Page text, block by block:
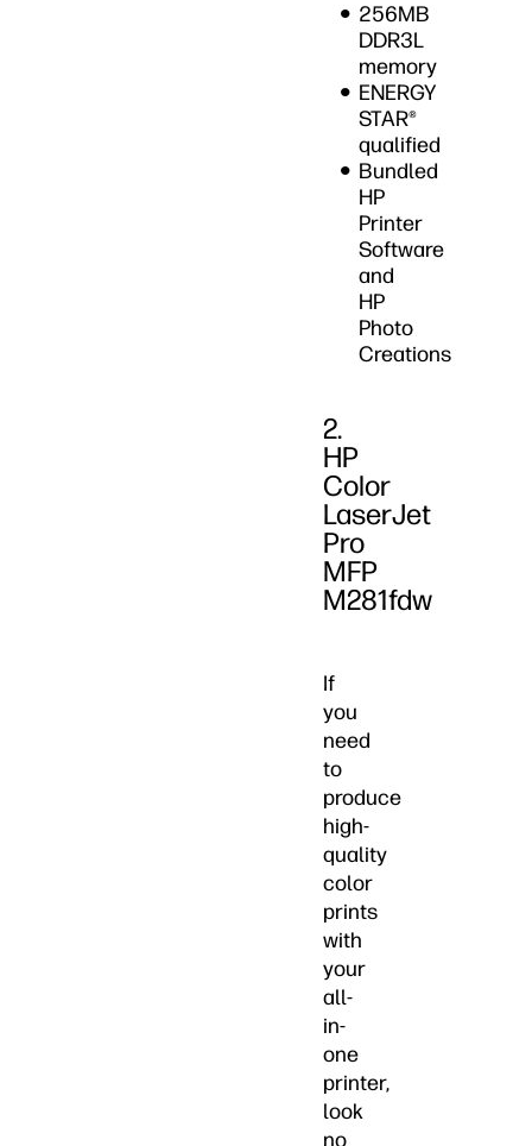
256MB
DDR3L
memory
ENERGY
STAR®
qualified
Bundled
HP
Printer
Software
and
HP
Photo
Creations
2.
HP
Color
LaserJet
Pro
MFP
M281fdw
If
you
need
to
produce
high-
quality
color
prints
with
your
all-
in-
one
printer,
look
no